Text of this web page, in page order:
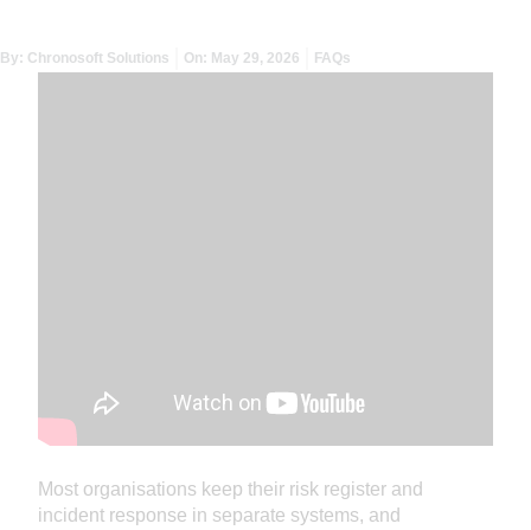
By: Chronosoft Solutions On: May 29, 2026 FAQs
Most organisations keep their risk register and
incident response in separate systems, and